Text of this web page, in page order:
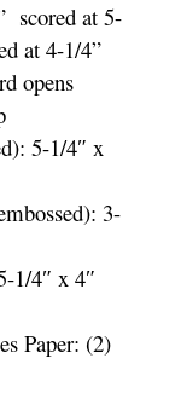
scored at 5-
at 4-1/4”
opens
5-1/4″ x
3-
1/4″ x 4″
Paper: (2)